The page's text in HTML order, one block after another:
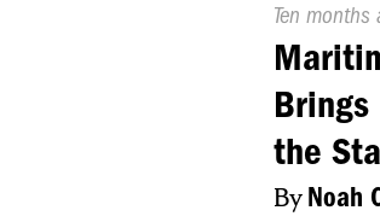
Published
On:
Ten months
Brings
the
ByNoah